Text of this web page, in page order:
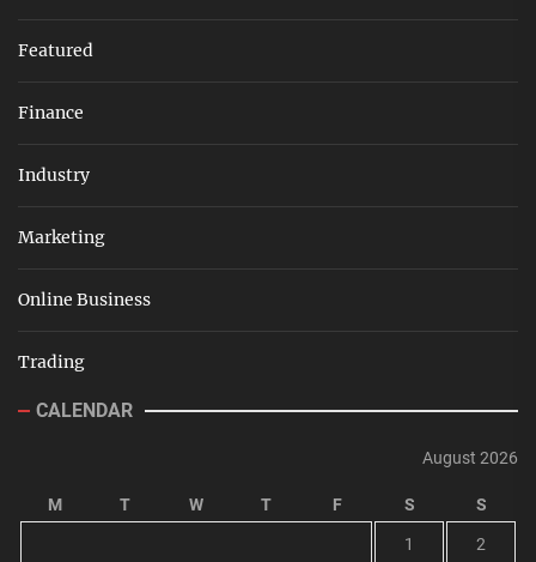
Featured
Finance
Industry
Marketing
Online Business
Trading
CALENDAR
August 2026
M T W T F S S
1 2